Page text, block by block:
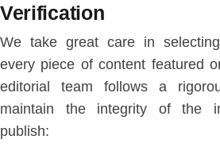
Verification
We take great care in
every piece of content featured
editorial team follows a
maintain the integrity of the
publish: